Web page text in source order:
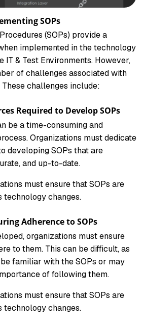
SOPs
(SOPs) provide a
implemented in the technology
IT & Test Environments. However,
of challenges associated with
challenges include:
Required to Develop SOPs
be a time-consuming and
Organizations must dedicate
developing SOPs that are
and up-to-date.
must ensure that SOPs are
technology changes.
Adherence to SOPs
organizations must ensure
to them. This can be difficult, as
familiar with the SOPs or may
of following them.
must ensure that SOPs are
technology changes.